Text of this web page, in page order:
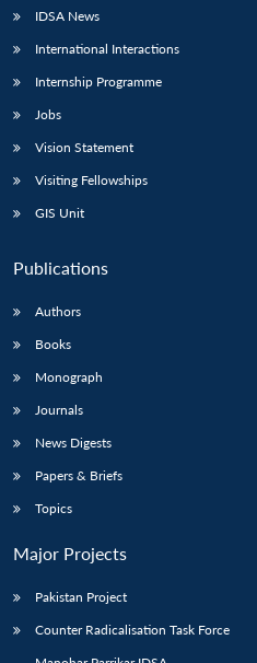
LIBRARY
menu
MP-
Open
IDSA News
International Interactions
Internship Programme
Jobs
Vision Statement
Visiting Fellowships
GIS Unit
Publications
Authors
Books
Monograph
Journals
News Digests
Papers & Briefs
Topics
Major Projects
Pakistan Project
Counter Radicalisation Task Force